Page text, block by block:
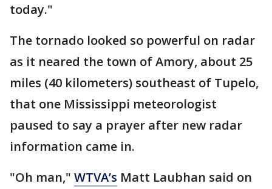
today."
The tornado looked so powerful on radar
as it neared the town of Amory, about 25
miles (40 kilometers) southeast of Tupelo,
that one Mississippi meteorologist
paused to say a prayer after new radar
information came in.
"Oh man," WTVA’s Matt Laubhan said on